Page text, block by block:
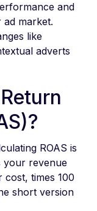
and
market.
like
adverts
ROAS is
your revenue
cost, times 100
short version